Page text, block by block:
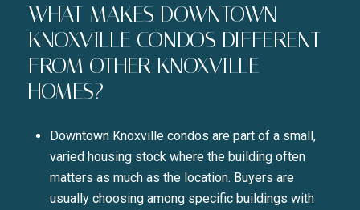
WHAT MAKES DOWNTOWN
KNOXVILLE CONDOS DIFFERENT
FROM OTHER KNOXVILLE
HOMES?
Downtown Knoxville condos are part of a small,
varied housing stock where the building often
matters as much as the location. Buyers are
usually choosing among specific buildings with